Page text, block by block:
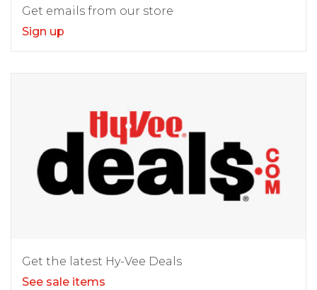
Get emails from our store
Sign up
Get the latest Hy-Vee Deals
See sale items